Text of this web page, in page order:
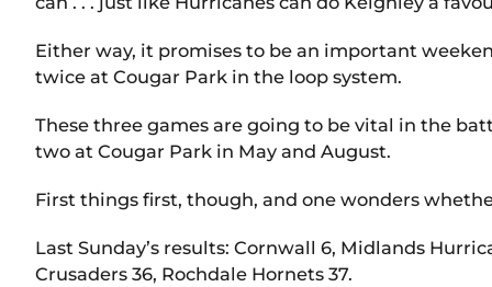
Either way, it promises to be an important
twice at Cougar Park in the loop system.
These three games are going to be vital in the
two at Cougar Park in May and August.
First things first, though, and one wonders
Last Sunday’s results: Cornwall 6, Midlands
Crusaders 36, Rochdale Hornets 37.